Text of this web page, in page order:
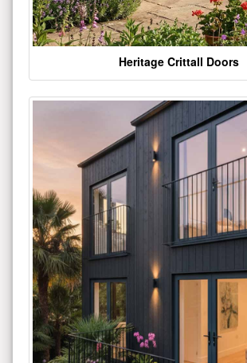
Heritage Crittall Doors